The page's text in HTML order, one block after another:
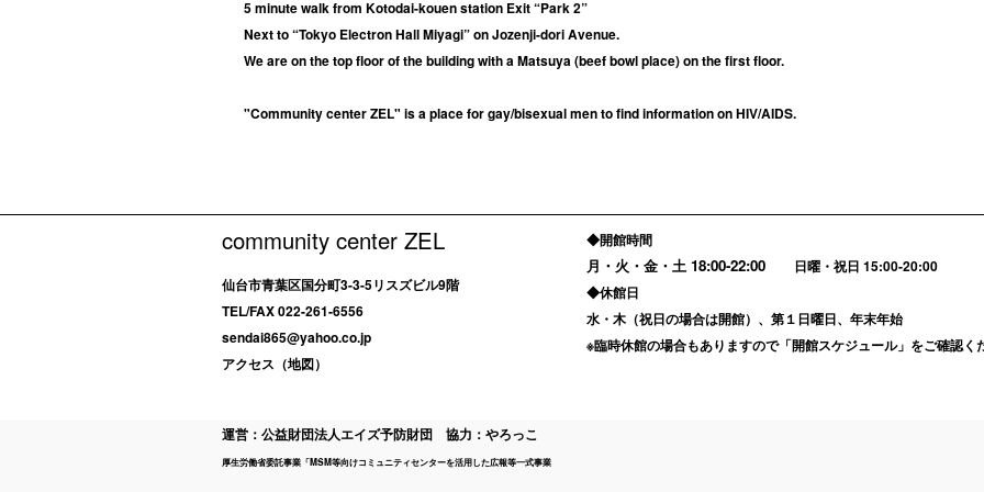
5 minute walk from Kotodai-kouen station Exit “Park 2”
Next to “Tokyo Electron Hall Miyagi” on Jozenji-dori Avenue.
We are on the top floor of the building with a Matsuya (beef bowl place) on the first floor.
"Community center ZEL" is a place for gay/bisexual men to find information on HIV/AIDS.
community center ZEL
仙台市青葉区国分町3-3-5リスズビル9階
TEL/FAX 022-261-6556
sendai865@yahoo.co.jp
アクセス（地図）
◆開館時間
月・火・金・土 18:00-22:00 日曜・祝日 15:00-20:00
◆休館日
水・木（祝日の場合は開館）、第１日曜日、年末年始
※臨時休館の場合もありますので「開館スケジュール」をご確認く
運営：公益財団法人エイズ予防財団 協力：やろっこ
厚生労働省委託事業「MSM等向けコミュニティセンターを活用した広報等一式事業